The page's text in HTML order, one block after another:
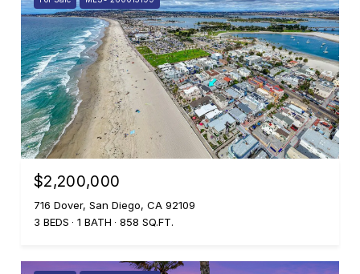
$2,200,000
716 Dover, San Diego, CA 92109
3 BEDS
1 BATH 858 SQ.FT.